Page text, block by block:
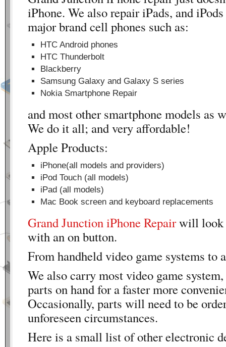
iPhone. We also repair iPads, and
major brand cell phones such as:
HTC Android phones
HTC Thunderbolt
Blackberry
Samsung Galaxy and Galaxy S series
Nokia Smartphone Repair
and most other smartphone models as
We do it all; and very affordable!
Apple Products:
iPhone(all models and providers)
iPod Touch (all models)
iPad (all models)
Mac Book screen and keyboard replacements
Grand Junction iPhone Repairwill look
with an on button.
From handheld video game systems to
We also carry most video game
parts on hand for a faster more
Occasionally, parts will need to be
unforeseen circumstances.
Here is a small list of other electronic